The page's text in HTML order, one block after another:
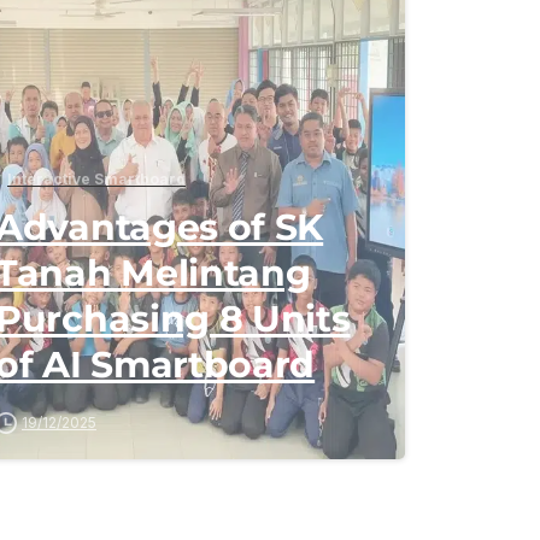
Interactive Smartboard
of SK
Melintang
8 Units
AI Smartboard
19/12/2025